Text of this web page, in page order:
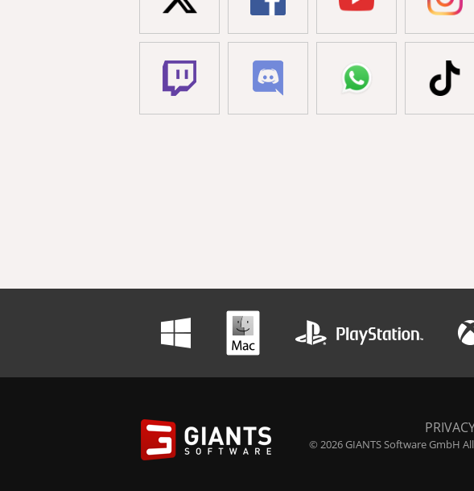
© 2026 GIANTS Software GmbH